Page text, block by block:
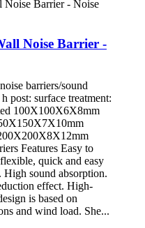
Noise Barrier -
barriers/sound
post: surface treatment:
100X100X6X8mm
Features Easy to
quick and easy
sound absorption.
effect. High-
is based on
and wind load. She...